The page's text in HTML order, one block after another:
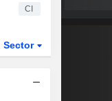
CI
Sector